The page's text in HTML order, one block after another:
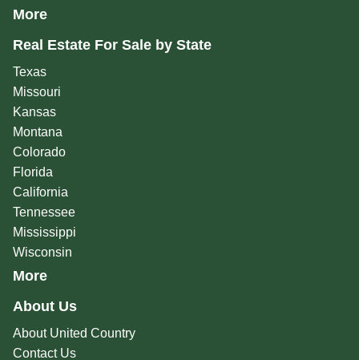
More
Real Estate For Sale by State
Texas
Missouri
Kansas
Montana
Colorado
Florida
California
Tennessee
Mississippi
Wisconsin
More
About Us
About United Country
Contact Us